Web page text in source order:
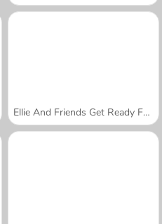
Ellie And Friends Get Ready For First Date